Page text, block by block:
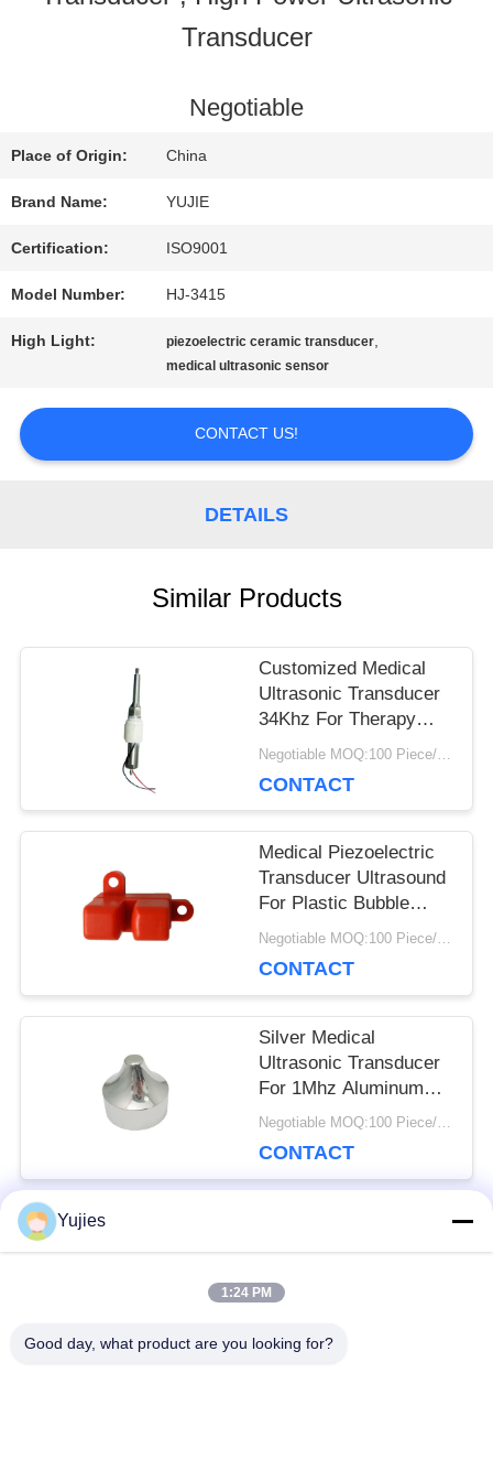
CONTACT
US
SITEMAP
Transducer
Negotiable
Place of Origin: China
Brand Name: YUJIE
Certification: ISO9001
Model Number: HJ-3415
High Light: piezoelectric ceramic transducer,
medical ultrasonic sensor
CONTACT US!
DETAILS
Similar Products
Customized Medical
Ultrasonic Transducer
34Khz For Therapy
Device Scaler Stick
Negotiable MOQ:100 Piece/Pieces
CONTACT
Medical Piezoelectric
Transducer Ultrasound
For Plastic Bubble
Ultrasonic Sensor
Negotiable MOQ:100 Piece/Pieces
CONTACT
Silver Medical
Ultrasonic Transducer
For 1Mhz Aluminum
Sharp Beauty Head
Negotiable MOQ:100 Piece/Pieces
CONTACT
Popular Categories All
PZT Ultrasonic
Medical Ultrasonic
Yujies
1:24 PM
Good day, what product are you looking for?